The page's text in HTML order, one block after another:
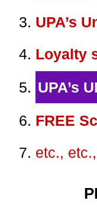
UPA’s
Loyalty
UPA’s
FREE
etc.,